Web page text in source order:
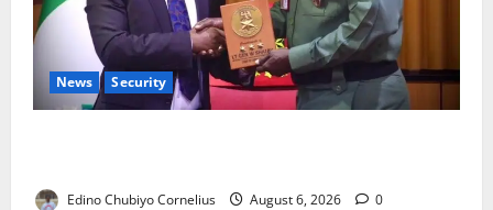
News Security
Edino Chubiyo Cornelius August 6, 2026 0